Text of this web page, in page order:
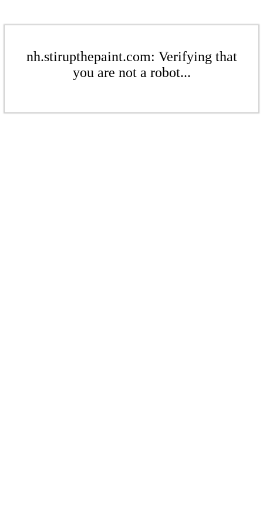
nh.stirupthepaint.com: Verifying that
you are not a robot...